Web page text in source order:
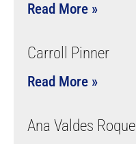
Read More »
Carroll Pinner
Read More »
Ana Valdes Roque